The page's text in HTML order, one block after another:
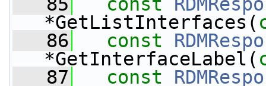
*GetListInterfaces(
   86
const
*GetInterfaceLabel(
   87
const